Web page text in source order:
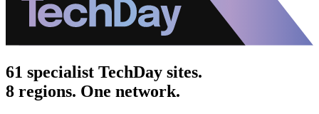
61 specialist TechDay sites.
8 regions. One network.